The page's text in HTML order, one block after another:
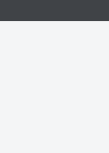
Geneva